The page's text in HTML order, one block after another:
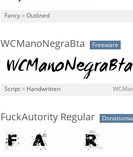
Fancy > Outlined
WCManoNegraBta Freeware
Script > Handwritten
FuckAutority Regular